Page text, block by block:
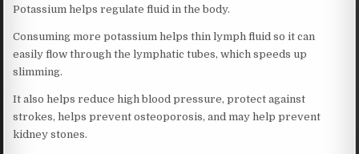
Potassium helps regulate fluid in the body.
Consuming more potassium helps thin lymph fluid so it can
easily flow through the lymphatic tubes, which speeds up
slimming.
It also helps reduce high blood pressure, protect against
strokes, helps prevent osteoporosis, and may help prevent
kidney stones.